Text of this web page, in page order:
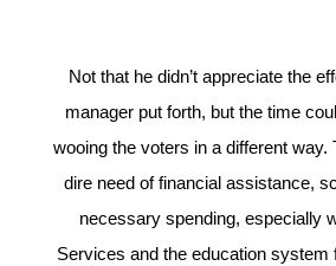
Not that he didn’t appreciate the
manager put forth, but the time
wooing the voters in a different way.
dire need of financial assistance,
necessary spending, especially
Services and the education system